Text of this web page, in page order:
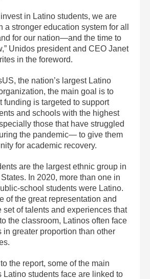
in Latino students, we are
a stronger education system for all
for our nation—and the time to
Unidos president and CEO Janet
in the foreword.
the nation’s largest Latino
the main goal is to
funding is targeted to support
and schools with the highest
those that have struggled
the pandemic— to give them
for academic recovery.
are the largest ethnic group in
In 2020, more than one in
school students were Latino.
of the great representation and
set of talents and experiences that
the classroom, Latinos often face
in greater proportion than other
the report, some of the main
Latino students face are linked to